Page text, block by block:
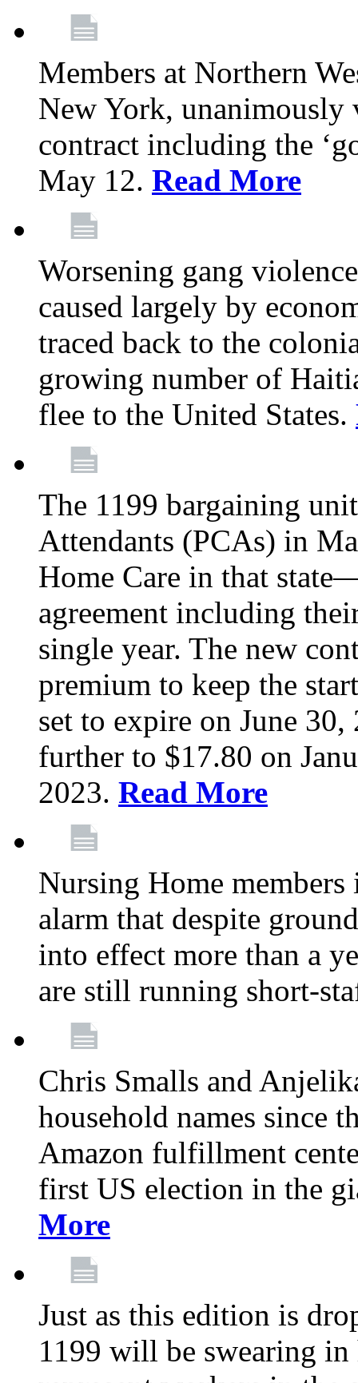
Members at Northern
New York, unanimously
contract including the
May 12. Read More
Worsening gang
caused largely by
traced back to the
growing number of
flee to the United States.
The 1199 bargaining
Attendants (PCAs) in
Home Care in that
agreement including
single year. The new
premium to keep the
set to expire on June
further to $17.80 on
2023. Read More
Nursing Home members
alarm that despite
into effect more than a
are still running short-
Chris Smalls and
household names since
Amazon fulfillment
first US election in the
More
Just as this edition is
1199 will be swearing in